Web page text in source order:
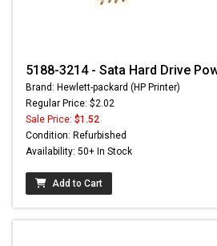
5188-3214 - Sata Hard Drive
Brand: Hewlett-packard (HP Printer)
Regular Price: $2.02
Sale Price: $1.52
Condition: Refurbished
Availability: 50+ In Stock
Add to Cart